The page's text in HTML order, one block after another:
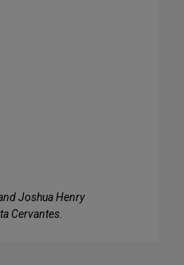
Joshua Henry
Cervantes.